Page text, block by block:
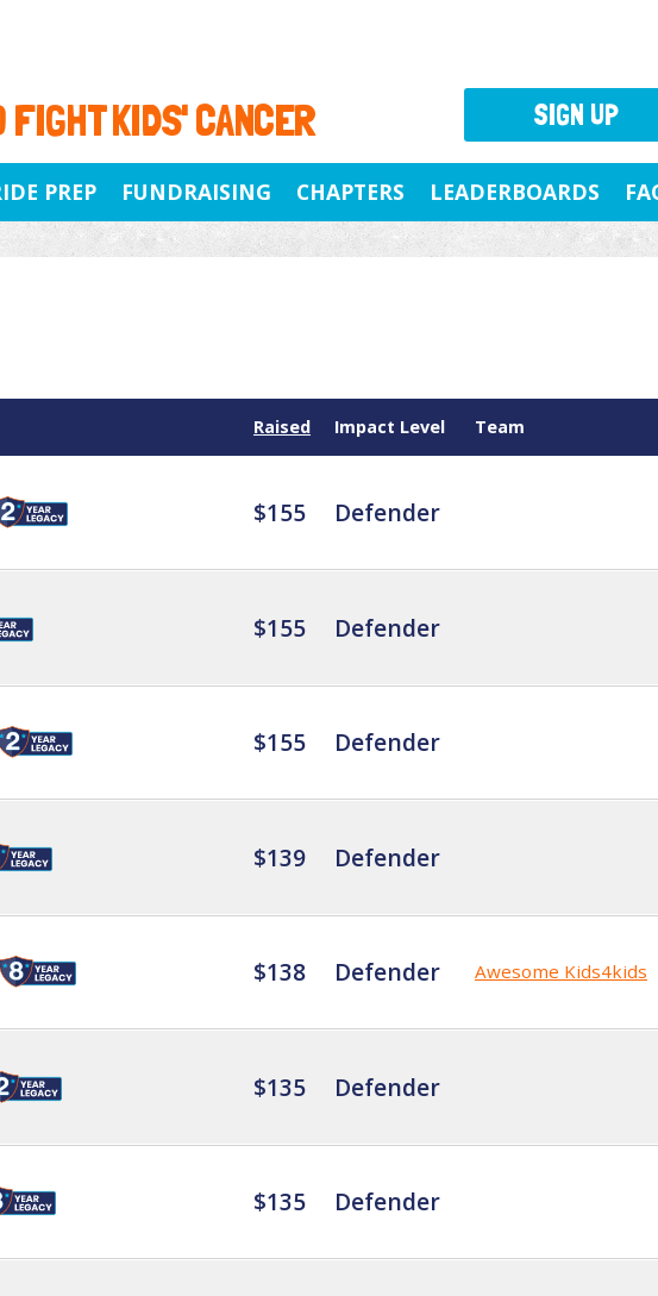
FIGHT KIDS' CANCER
PREP FUNDRAISING CHAPTERS LEADERBOARDS
Raised Impact Level Team
$155 Defender
$155 Defender
$155 Defender
$139 Defender
$138 Defender Awesome Kids4kids
$135 Defender
$135 Defender
SIGN UP